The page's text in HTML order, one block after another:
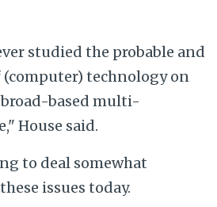
studied the probable and
technology on
based multi-
House said.
to deal somewhat
issues today.